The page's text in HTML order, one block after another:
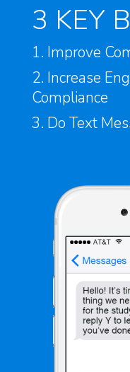
3 KEY
1. Improve
2. Increase
Compliance
3. Do Text